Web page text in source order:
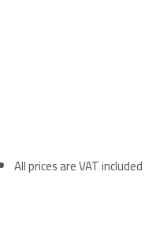
All prices are VAT included